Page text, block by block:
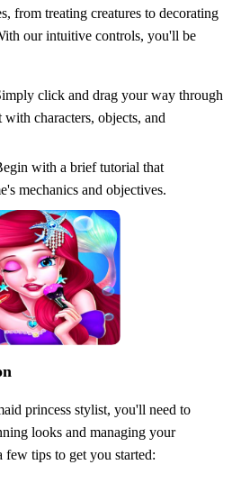
from treating creatures to decorating
our intuitive controls, you'll be
click and drag your way through
characters, objects, and
with a brief tutorial that
mechanics and objectives.
princess stylist, you'll need to
looks and managing your
tips to get you started: